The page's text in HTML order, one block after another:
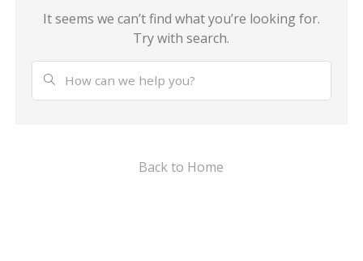
It seems we can’t find what you’re looking for.
Try with search.
Back to Home